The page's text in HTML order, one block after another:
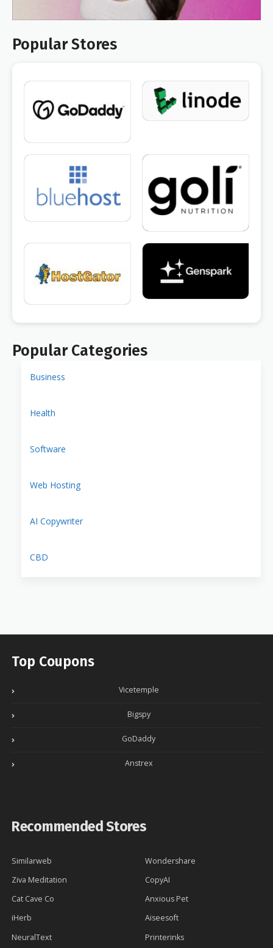
Popular Stores
Popular Categories
Business
Health
Software
Web Hosting
AI Copywriter
CBD
Top Coupons
Vicetemple
Bigspy
GoDaddy
Anstrex
Recommended Stores
Similarweb
Wondershare
Ziva Meditation
CopyAI
Cat Cave Co
Anxious Pet
iHerb
Aiseesoft
NeuralText
Printerinks